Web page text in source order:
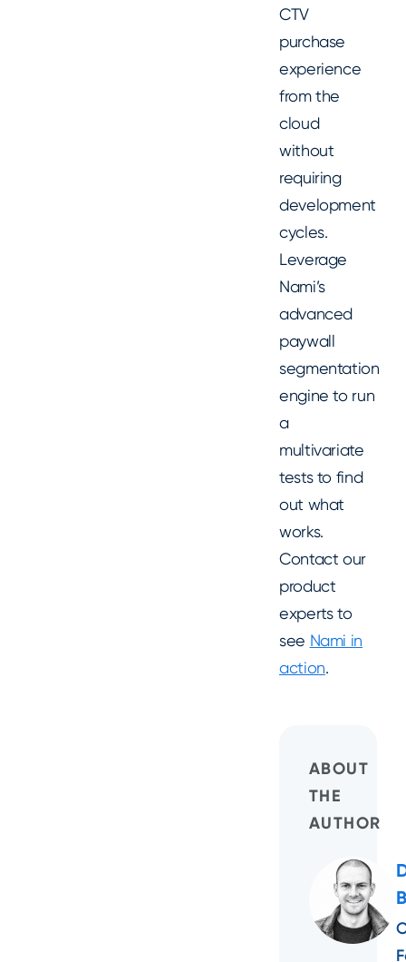
CTV
purchase
experience
from the
cloud
without
requiring
development
cycles.
Leverage
Nami’s
advanced
paywall
segmentation
engine to run
a
multivariate
tests to find
out what
works.
Contact our
product
experts to
see Nami in
action.
ABOUT
THE
AUTHOR